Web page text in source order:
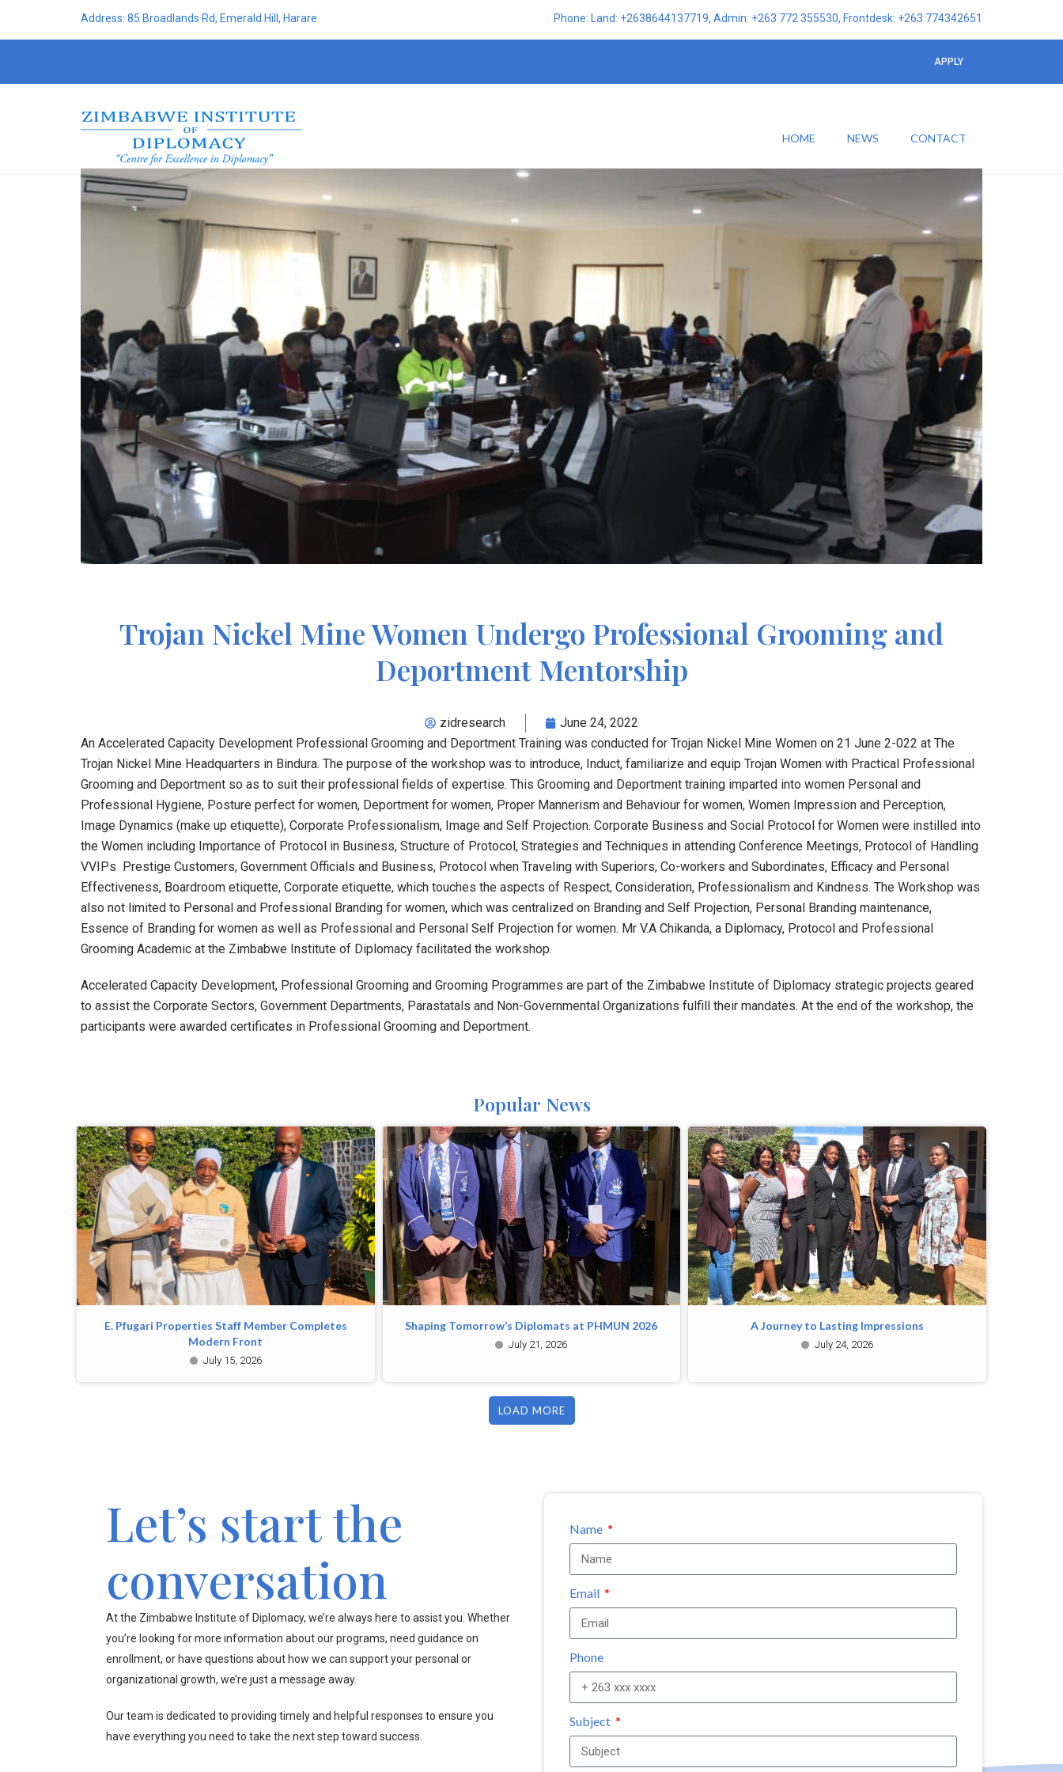
Phone: Land: +2638644137719, Admin: +263 772 355530, Frontdesk: +263 774342651
Address: 85 Broadlands Rd, Emerald Hill, Harare
APPLY
HOME NEWS CONTACT
Trojan Nickel Mine Women Undergo Professional Grooming and
Deportment Mentorship
zidresearch
June 24, 2022
An Accelerated Capacity Development Professional Grooming and Deportment Training was conducted for Trojan Nickel Mine Women on 21 June 2-022 at The
Trojan Nickel Mine Headquarters in Bindura. The purpose of the workshop was to introduce, Induct, familiarize and equip Trojan Women with Practical Professional
Grooming and Deportment so as to suit their professional fields of expertise. This Grooming and Deportment training imparted into women Personal and
Professional Hygiene, Posture perfect for women, Deportment for women, Proper Mannerism and Behaviour for women, Women Impression and Perception,
Image Dynamics (make up etiquette), Corporate Professionalism, Image and Self Projection. Corporate Business and Social Protocol for Women were instilled into
the Women including Importance of Protocol in Business, Structure of Protocol, Strategies and Techniques in attending Conference Meetings, Protocol of Handling
VVIPs Prestige Customers, Government Officials and Business, Protocol when Traveling with Superiors, Co-workers and Subordinates, Efficacy and Personal
Effectiveness, Boardroom etiquette, Corporate etiquette, which touches the aspects of Respect, Consideration, Professionalism and Kindness. The Workshop was
also not limited to Personal and Professional Branding for women, which was centralized on Branding and Self Projection, Personal Branding maintenance,
Essence of Branding for women as well as Professional and Personal Self Projection for women. Mr V.A Chikanda, a Diplomacy, Protocol and Professional
Grooming Academic at the Zimbabwe Institute of Diplomacy facilitated the workshop.
Accelerated Capacity Development, Professional Grooming and Grooming Programmes are part of the Zimbabwe Institute of Diplomacy strategic projects geared
to assist the Corporate Sectors, Government Departments, Parastatals and Non-Governmental Organizations fulfill their mandates. At the end of the workshop, the
participants were awarded certificates in Professional Grooming and Deportment.
Popular News
E. Pfugari Properties Staff Member Completes
Modern Front
July 15, 2026
Shaping Tomorrow’s Diplomats at PHMUN 2026
July 21, 2026
A Journey to Lasting Impressions
July 24, 2026
LOAD MORE
Let’s start the
conversation
At the Zimbabwe Institute of Diplomacy, we’re always here to assist you. Whether
you’re looking for more information about our programs, need guidance on
enrollment, or have questions about how we can support your personal or
organizational growth, we’re just a message away.
Our team is dedicated to providing timely and helpful responses to ensure you
have everything you need to take the next step toward success.
Name
Email
Phone
Subject